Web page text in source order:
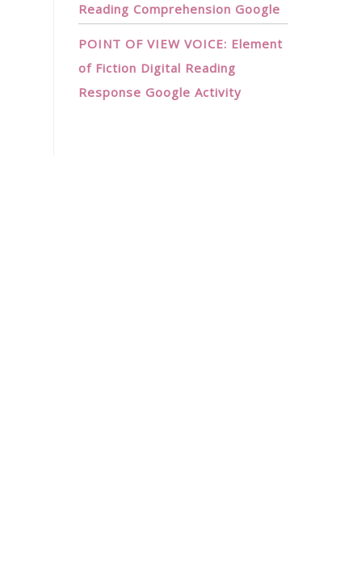
Reading Comprehension Google
POINT OF VIEW VOICE: Element
of Fiction Digital Reading
Response Google Activity